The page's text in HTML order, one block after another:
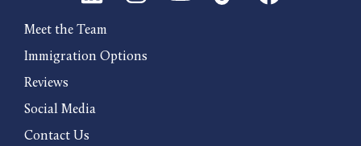
Meet the Team
Immigration Options
Reviews
Social Media
Contact Us